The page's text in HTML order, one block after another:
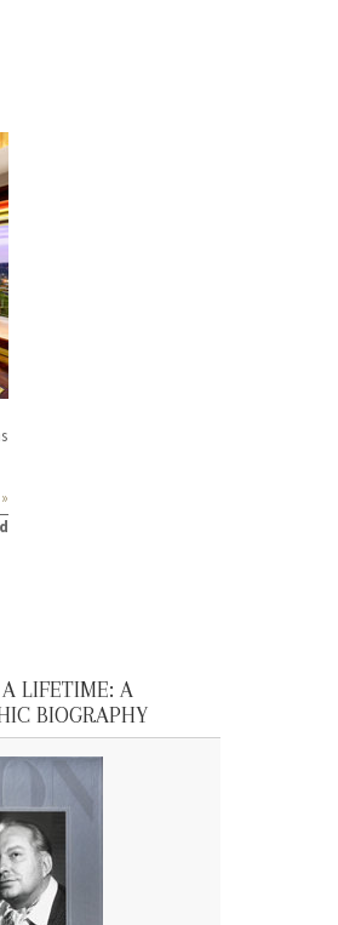
LIFETIME: A
BIOGRAPHY